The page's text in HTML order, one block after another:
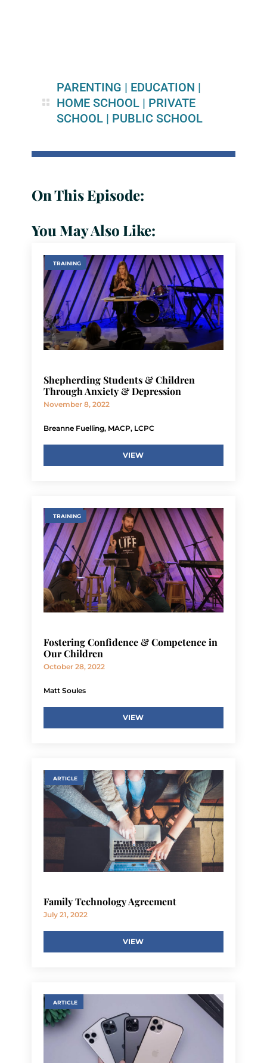
PARENTING | EDUCATION |
HOME SCHOOL| PRIVATE
SCHOOL| PUBLIC SCHOOL
On This Episode:
You May Also Like:
TRAINING
Shepherding Students & Children
Through Anxiety & Depression
November 8, 2022
Breanne Fuelling, MACP, LCPC
VIEW
TRAINING
Fostering Confidence & Competence in
Our Children
October 28, 2022
Matt Soules
VIEW
ARTICLE
Family Technology Agreement
July 21, 2022
VIEW
ARTICLE